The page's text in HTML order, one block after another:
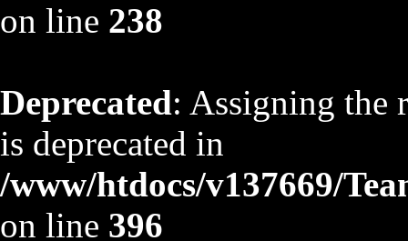
on line 238
Deprecated: Assigning the
is deprecated in
/www/htdocs/v137669/
on line 396